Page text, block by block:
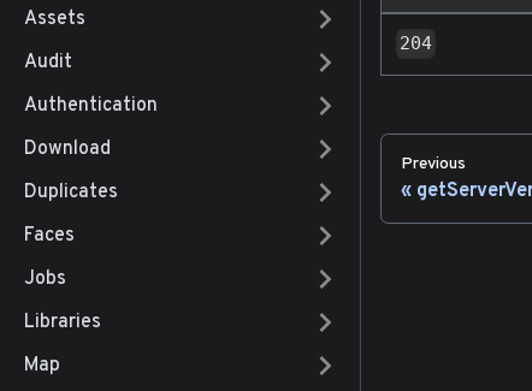
Assets
Audit
Authentication
Download
Duplicates
Faces
Jobs
Libraries
Map
204
Previous